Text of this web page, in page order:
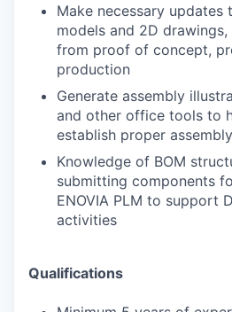
Make necessary updates
models and 2D
from proof of concept,
production
Generate assembly
and other office tools to
establish proper
Knowledge of BOM
submitting components
ENOVIA PLM to support
activities
Qualifications